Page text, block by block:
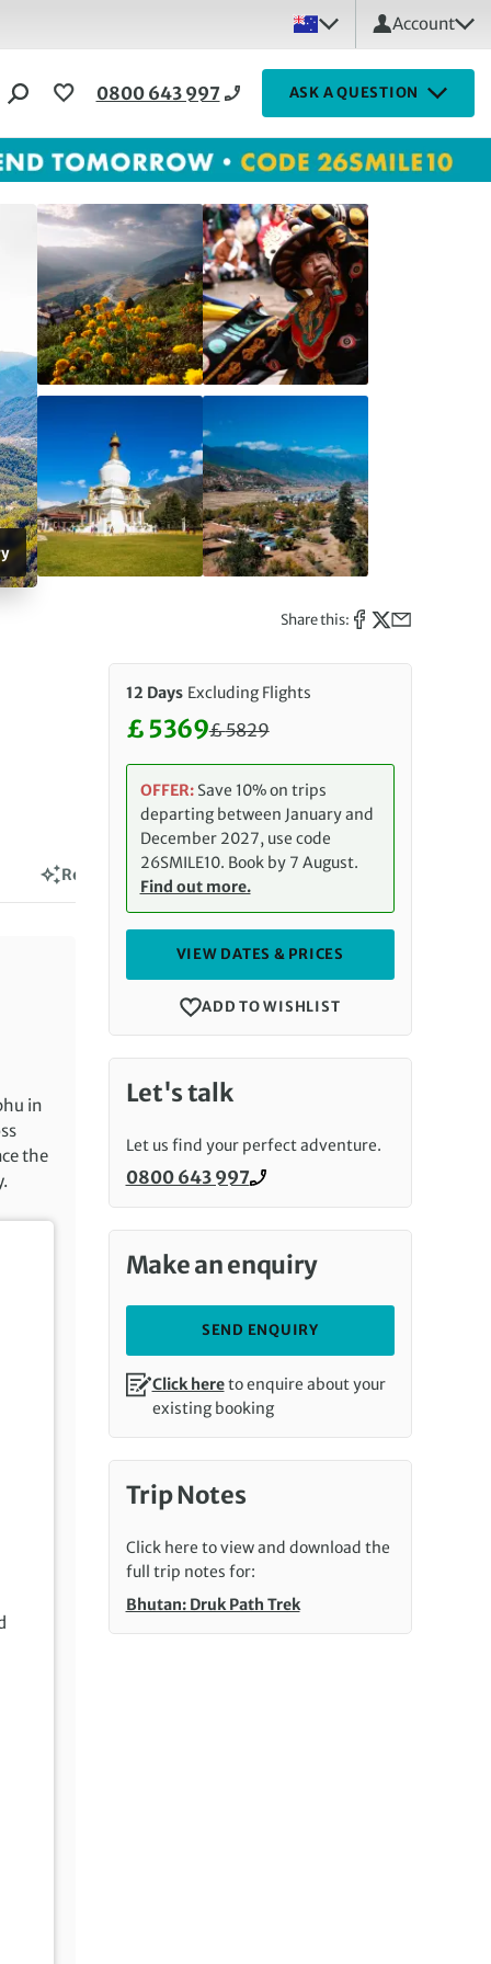
Account
0800 643 997 ASK A QUESTION
Share this:
Reviews
in
the
12 Days Excluding Flights
Discounted Price: 5369 £.
£ 5369£5829
OFFER: Save 10% on trips
departing between January and
December 2027, use code
26SMILE10. Book by 7 August.
Find out more.
VIEW DATES & PRICES
ADD TO WISHLIST
Let's talk
Let us find your perfect adventure.
Call us on
0800 643 997
Make an enquiry
SEND ENQUIRY
Click hereto enquire about your
existing booking
Trip Notes
Click here to view and download the
full trip notes for:
Bhutan: Druk Path Trek